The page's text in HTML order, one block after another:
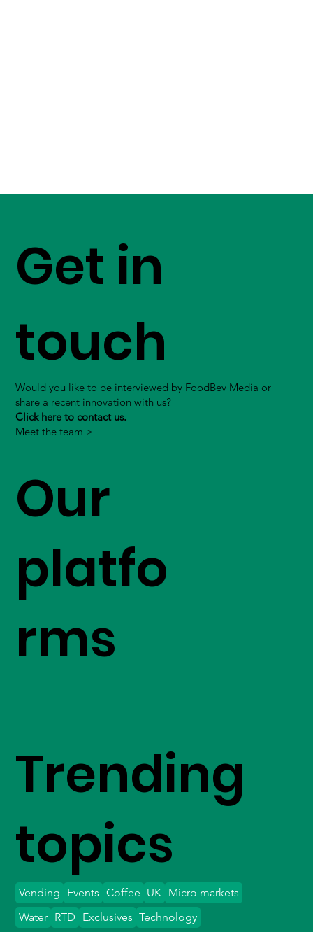
Get in
touch
Would you like to be interviewed by FoodBev Media or
share a recent innovation with us?
Click here to contact us.
Meet the team >
Our
platfo
rms
Trending
topics
Vending Events Coffee UK Micro markets
Water
Exclusives Technology
RTD